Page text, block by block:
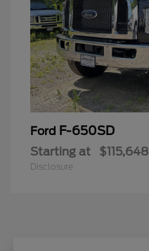
Ford F-650SD
Starting at $115,648
Disclosure